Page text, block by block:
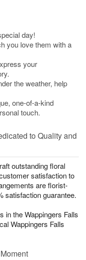
day!
you love them with a
your
the weather, help
one-of-a-kind
touch.
to Quality and
outstanding floral
satisfaction to
are florist-
satisfaction guarantee.
in the Wappingers Falls
Wappingers Falls